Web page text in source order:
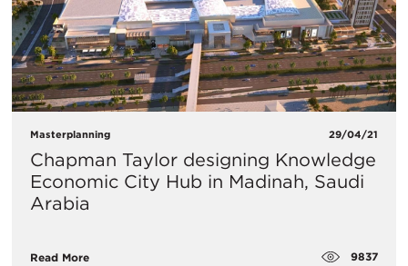
Masterplanning 29/04/21
Chapman Taylor designing Knowledge
Economic City Hub in Madinah, Saudi
Arabia
Read More 9837